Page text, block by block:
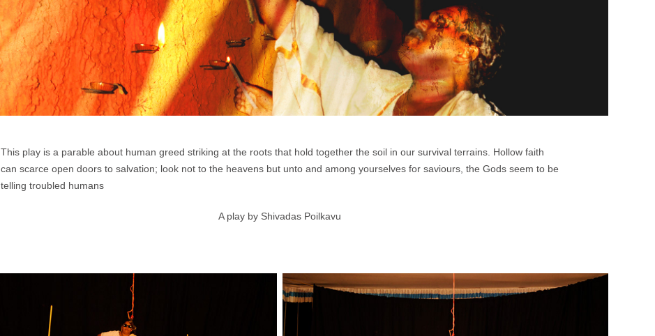
This play is a parable about human greed striking at the roots that hold together the soil in our survival terrains. Hollow faith
can scarce open doors to salvation; look not to the heavens but unto and among yourselves for saviours, the Gods seem to be
telling troubled humans
A play by Shivadas Poilkavu